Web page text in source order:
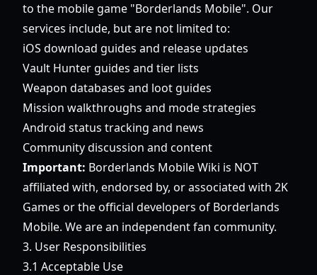
to the mobile game "Borderlands Mobile". Our
services include, but are not limited to:
iOS download guides and release updates
Vault Hunter guides and tier lists
Weapon databases and loot guides
Mission walkthroughs and mode strategies
Android status tracking and news
Community discussion and content
Important: Borderlands Mobile Wiki is NOT
affiliated with, endorsed by, or associated with 2K
Games or the official developers of Borderlands
Mobile. We are an independent fan community.
3. User Responsibilities
3.1 Acceptable Use